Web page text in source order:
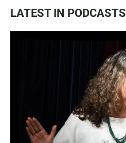
LATEST IN PODCASTS